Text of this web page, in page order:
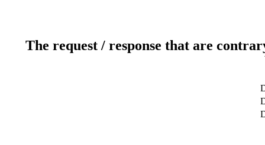
The request / response that are